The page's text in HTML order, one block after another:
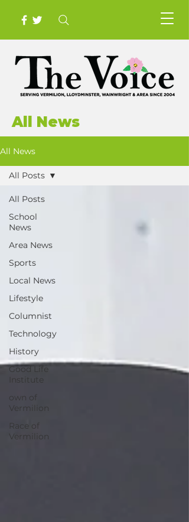
All News
All News
All Posts
School
News
Area News
Sports
Local News
Lifestyle
Columnist
Technology
History
Good Life
Institute
own of
Vermilion
Race of
Vermilion
All Posts